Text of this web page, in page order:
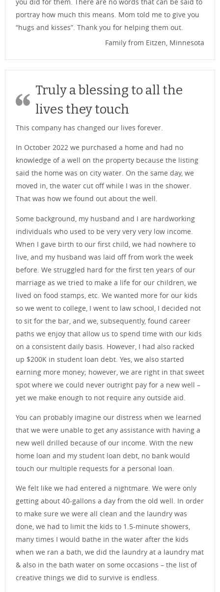
portray how much this means. Mom told me to give you
“hugs and kisses”. Thank you for helping them out.
Family from Eitzen, Minnesota
Truly a blessing to all the
lives they touch
This company has changed our lives forever.
In October 2022 we purchased a home and had no
knowledge of a well on the property because the listing
said the home was on city water. On the same day, we
moved in, the water cut off while I was in the shower.
That was how we found out about the well.
Some background, my husband and I are hardworking
individuals who used to be very very very low income.
When I gave birth to our first child, we had nowhere to
live, and my husband was laid off from work the week
before. We struggled hard for the first ten years of our
marriage as we tried to make a life for our children, we
lived on food stamps, etc. We wanted more for our kids
so we went to college, I went to law school, I decided not
to sit for the bar, and we, subsequently, found career
paths we enjoy that allow us to spend time with our kids
on a consistent daily basis. However, I had also racked
up $200K in student loan debt. Yes, we also started
earning more money; however, we are right in that sweet
spot where we could never outright pay for a new well –
yet we make enough to not require any outside aid.
You can probably imagine our distress when we learned
that we were unable to get any assistance with having a
new well drilled because of our income. With the new
home loan and my student loan debt, no bank would
touch our multiple requests for a personal loan.
We felt like we had entered a nightmare. We were only
getting about 40-gallons a day from the old well. In order
to make sure we were all clean and the laundry was
done, we had to limit the kids to 1.5-minute showers,
many times I would bathe in the water after the kids
when we ran a bath, we did the laundry at a laundry mat
& also in the bath water on some occasions – the list of
creative things we did to survive is endless.